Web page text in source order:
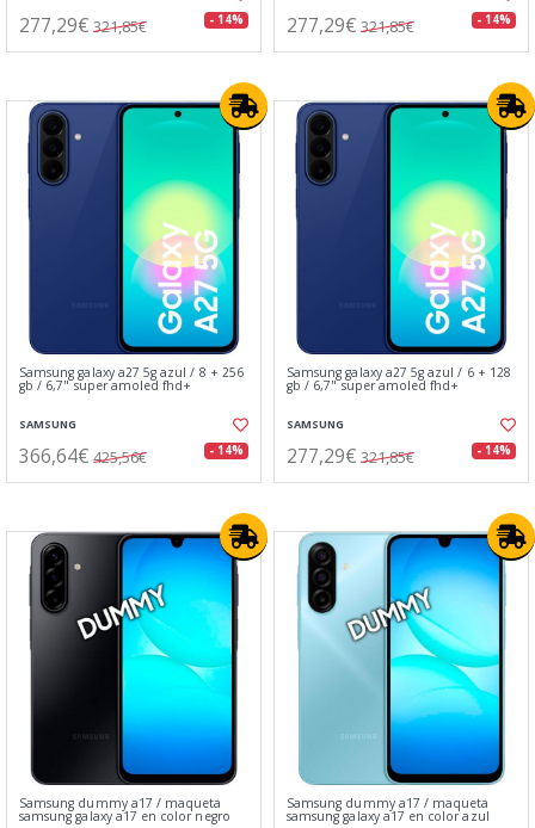
277,29€ 321,85€ - 14% 277,29€ 321,85€ - 14%
Samsung galaxy a27 5g azul / 8 + 256
gb / 6,7" super amoled fhd+
SAMSUNG
366,64€ 425,56€ - 14%
Samsung galaxy a27 5g azul / 6 + 128
gb / 6,7" super amoled fhd+
SAMSUNG
277,29€ 321,85€ - 14%
Samsung dummy a17 / maqueta
samsung galaxy a17 en color negro
Samsung dummy a17 / maqueta
samsung galaxy a17 en color azul